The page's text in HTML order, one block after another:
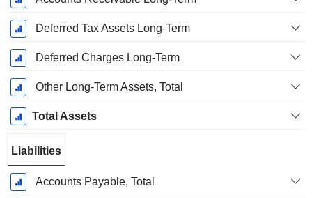
Deferred Tax Assets Long-Term
Deferred Charges Long-Term
Other Long-Term Assets, Total
Total Assets
Liabilities
Accounts Payable, Total